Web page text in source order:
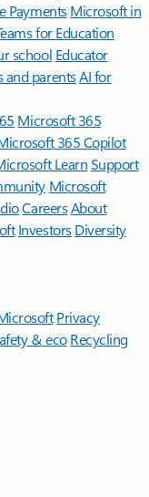
Payments Microsoft in
for Education
school Educator
and parentsAI for
Microsoft 365
365 Copilot
LearnSupport
Microsoft
CareersAbout
Investors Diversity
Privacy
& eco Recycling